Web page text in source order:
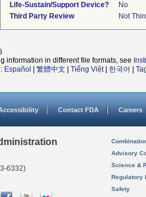
Life-Sustain/Support Device?
No
Third Party Review
Not
information in different file formats, see
Español 繁體中文 Tiếng Việt| 한국어
Contact FDA Careers
6332)
Advisory
Science &
Regulatory
Safety